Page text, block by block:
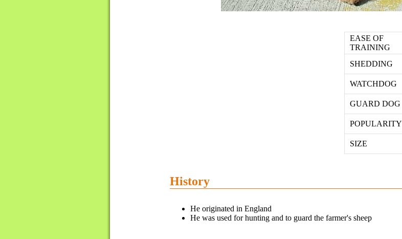
EASE OF
TRAINING
SHEDDING
WATCHDOG
GUARD DOG
POPULARITY
SIZE
History
He originated in England
He was used for hunting and to guard the farmer's sheep